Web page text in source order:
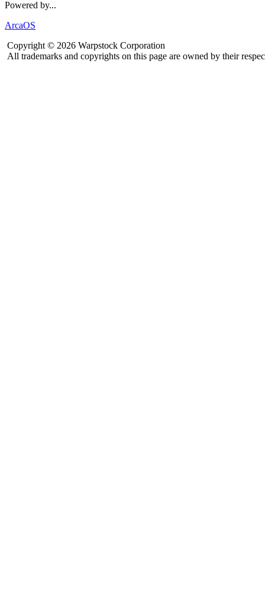
Powered by...
ArcaOS
Copyright © 2026 Warpstock Corporation
All trademarks and copyrights on this page are owned by their